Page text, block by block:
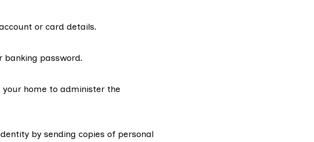
or card details.
banking password.
your home to administer the
by sending copies of personal